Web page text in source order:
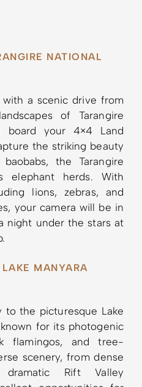
NATIONAL
a scenic drive from
of Tarangire
board your 4×4 Land
the striking beauty
the Tarangire
elephant herds. With
lions, zebras, and
your camera will be in
night under the stars at
MANYARA
to the picturesque Lake
known for its photogenic
flamingos, and tree-
scenery, from dense
Rift Valley